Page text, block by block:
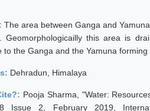
The area between Ganga and
Geomorphologicailly this area is
to the Ganga and the Yamuna
Dehradun, Himalaya
Pooja Sharma, "Water:
Issue 2, February 2019,